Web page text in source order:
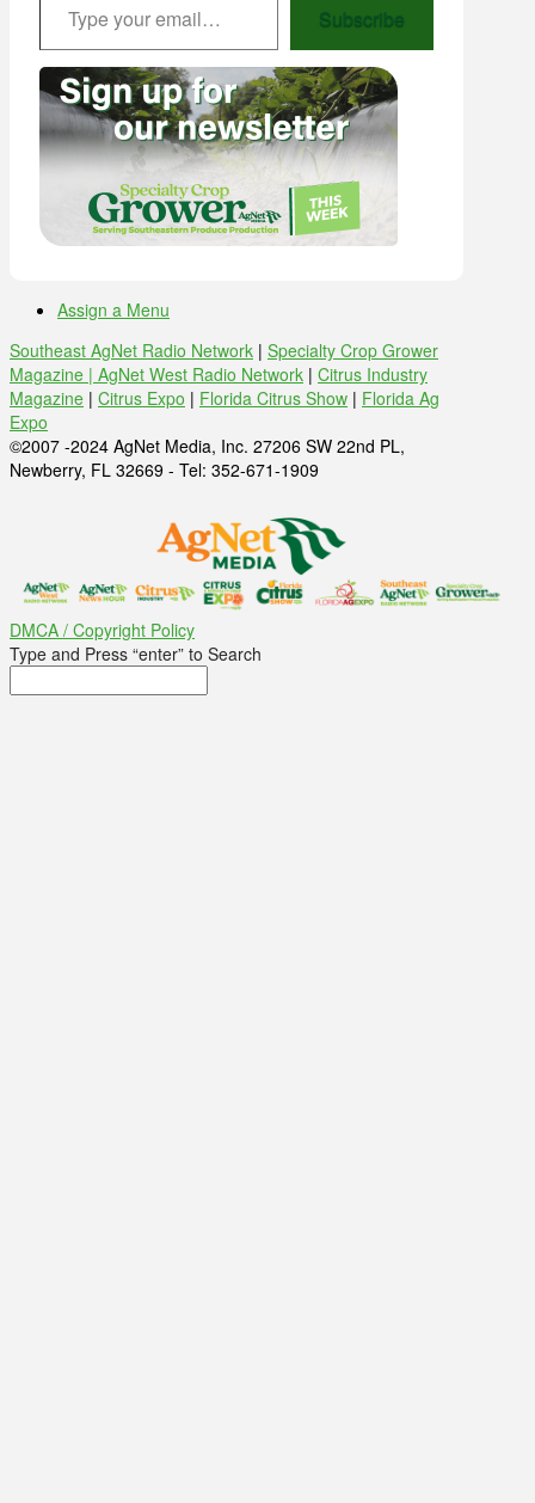
Subscribe
Assign a Menu
Southeast AgNet Radio Network | Specialty Crop Grower
Magazine | AgNet West Radio Network | Citrus Industry
Magazine | Citrus Expo | Florida Citrus Show | Florida Ag
Expo
©2007 -2024 AgNet Media, Inc. 27206 SW 22nd PL,
Newberry, FL 32669 - Tel: 352-671-1909
DMCA / Copyright Policy
Type and Press “enter” to Search